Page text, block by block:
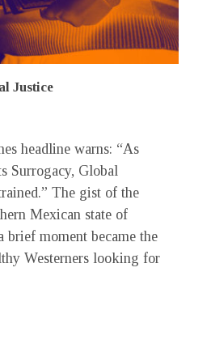
Justice
headline warns: “As
Surrogacy, Global
The gist of the
Mexican state of
brief moment became the
Westerners looking for